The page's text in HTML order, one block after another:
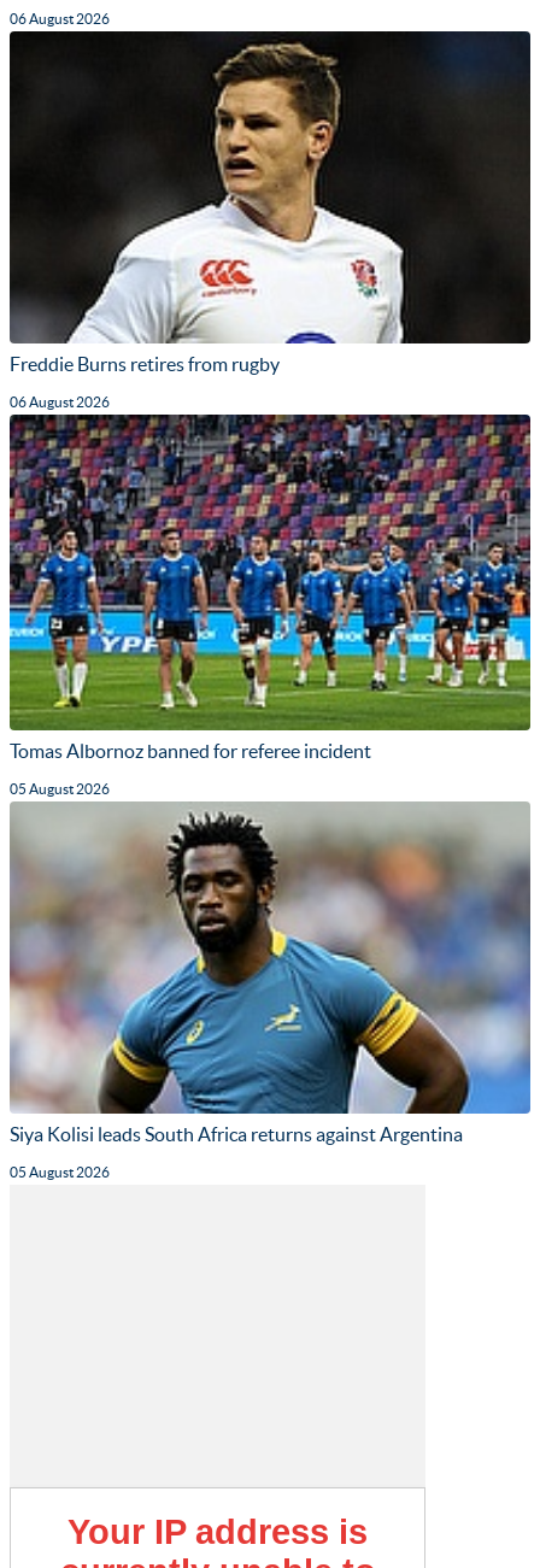
06 August 2026
Freddie Burns retires from rugby
06 August 2026
Tomas Albornoz banned for referee incident
05 August 2026
Siya Kolisi leads South Africa returns against Argentina
05 August 2026